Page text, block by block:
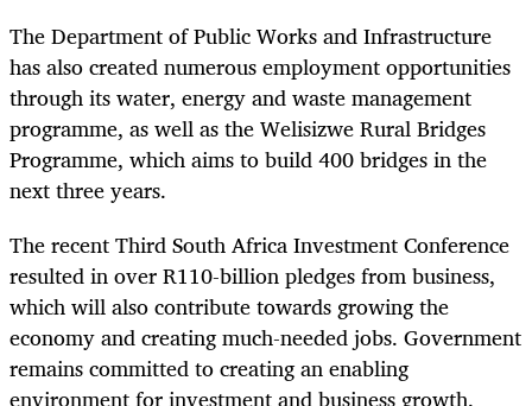
The Department of Public Works and Infrastructure
has also created numerous employment opportunities
through its water, energy and waste management
programme, as well as the Welisizwe Rural Bridges
Programme, which aims to build 400 bridges in the
next three years.
The recent Third South Africa Investment Conference
resulted in over R110-billion pledges from business,
which will also contribute towards growing the
economy and creating much-needed jobs. Government
remains committed to creating an enabling
environment for investment and business growth.